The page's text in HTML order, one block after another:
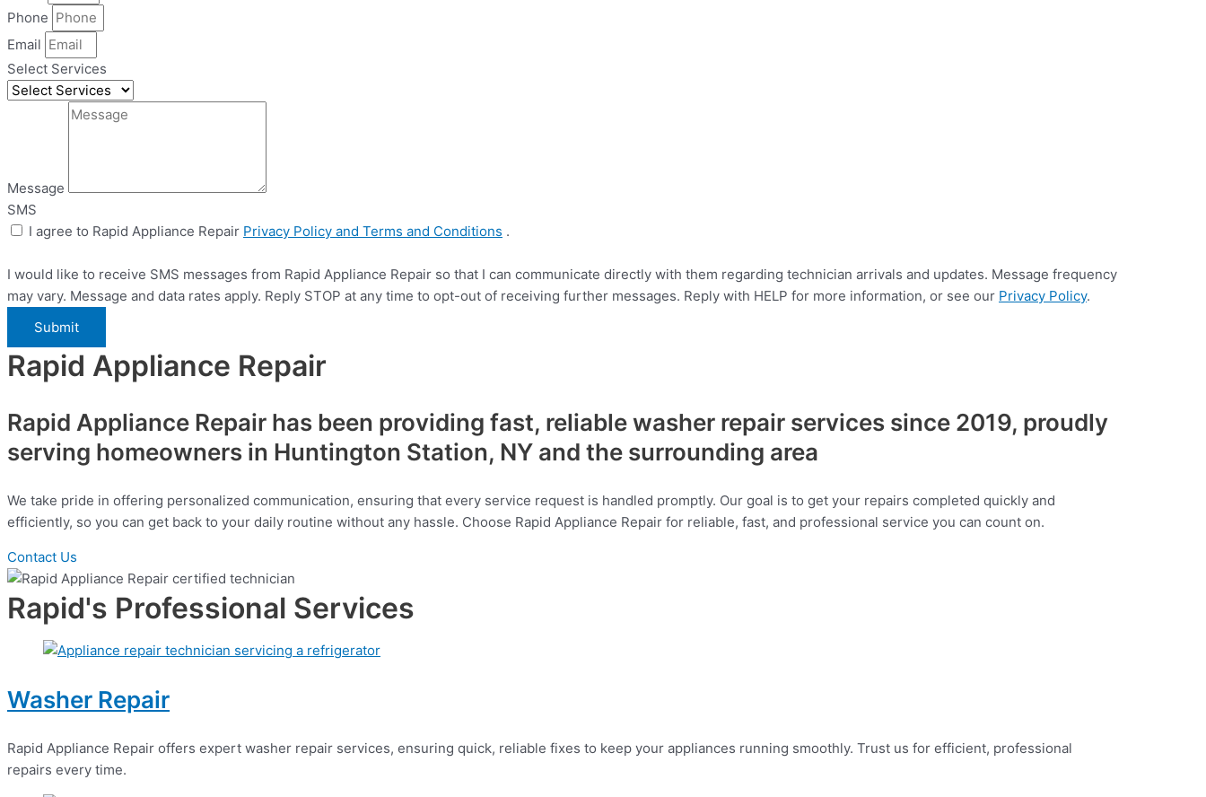
Phone
Email
Select Services
Message
SMS
I agree to Rapid Appliance Repair Privacy Policy and Terms and Conditions .
I would like to receive SMS messages from Rapid Appliance Repair so that I can communicate directly with them regarding technician arrivals and updates. Message frequency
may vary. Message and data rates apply. Reply STOP at any time to opt-out of receiving further messages. Reply with HELP for more information, or see our Privacy Policy.
Submit
Rapid Appliance Repair
Rapid Appliance Repair has been providing fast, reliable washer repair services since 2019, proudly
serving homeowners in Huntington Station, NY and the surrounding area
We take pride in offering personalized communication, ensuring that every service request is handled promptly. Our goal is to get your repairs completed quickly and
efficiently, so you can get back to your daily routine without any hassle. Choose Rapid Appliance Repair for reliable, fast, and professional service you can count on.
Contact Us
Rapid's Professional Services
Washer Repair
Rapid Appliance Repair offers expert washer repair services, ensuring quick, reliable fixes to keep your appliances running smoothly. Trust us for efficient, professional
repairs every time.